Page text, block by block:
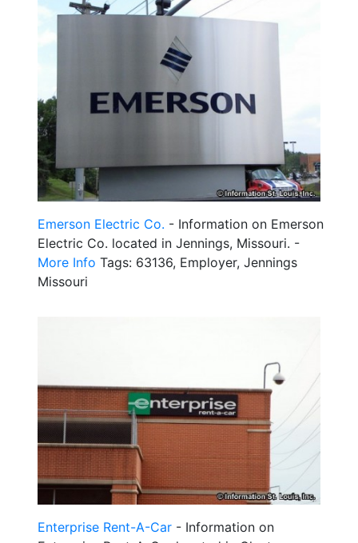
Emerson Electric Co. - Information on Emerson
Electric Co. located in Jennings, Missouri. -
More Info Tags: 63136, Employer, Jennings
Missouri
Enterprise Rent-A-Car - Information on